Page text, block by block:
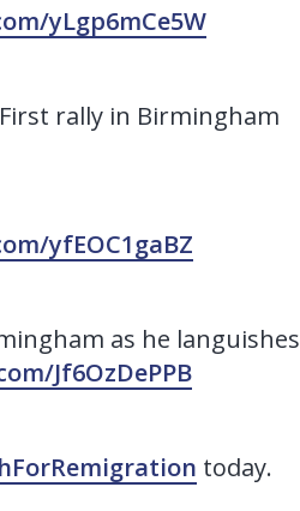
yLgp6mCe5W
rally in Birmingham
yfEOC1gaBZ
as he languishes
Jf6OzDePPB
today.